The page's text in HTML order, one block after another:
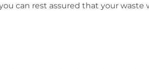
can rest assured that your waste